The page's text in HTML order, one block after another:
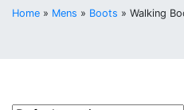
Home » Mens » Boots » Walking